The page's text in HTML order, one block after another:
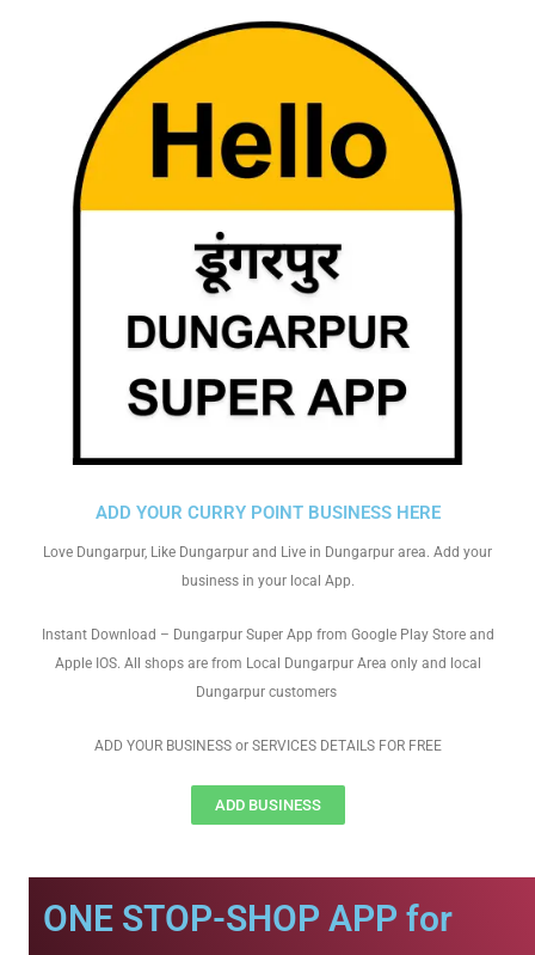
ADD YOUR CURRY POINT BUSINESS HERE
Love Dungarpur, Like Dungarpur and Live in Dungarpur area. Add your
business in your local App.
Instant Download – Dungarpur Super App from Google Play Store and
Apple IOS. All shops are from Local Dungarpur Area only and local
Dungarpur customers
ADD YOUR BUSINESS or SERVICES DETAILS FOR FREE
ADD BUSINESS
ONE STOP-SHOP APP for